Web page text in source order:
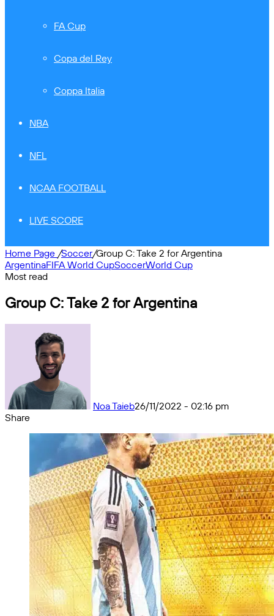
FA Cup
Copa del Rey
Coppa Italia
NBA
NFL
NCAA FOOTBALL
LIVE SCORE
Home Page /Soccer/Group C: Take 2 for Argentina
ArgentinaFIFA World CupSoccerWorld Cup
Most read
Group C: Take 2 for Argentina
Noa Taieb26/11/2022 - 02:16 pm
Share